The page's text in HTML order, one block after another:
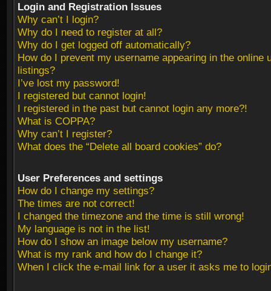
Login and Registration Issues
Why can’t I login?
Why do I need to register at all?
Why do I get logged off automatically?
How do I prevent my username appearing in the online
listings?
I’ve lost my password!
I registered but cannot login!
I registered in the past but cannot login any more?!
What is COPPA?
Why can’t I register?
What does the “Delete all board cookies” do?
User Preferences and settings
How do I change my settings?
The times are not correct!
I changed the timezone and the time is still wrong!
My language is not in the list!
How do I show an image below my username?
What is my rank and how do I change it?
When I click the e-mail link for a user it asks me to